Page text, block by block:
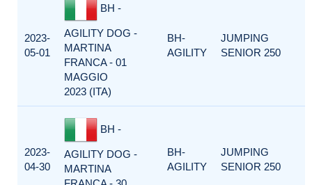
2023-
05-01
BH -
AGILITY DOG -
MARTINA
FRANCA - 01
MAGGIO
2023 (ITA)
BH-
AGILITY
JUMPING
SENIOR 250
2023-
04-30
BH -
AGILITY DOG -
MARTINA
BH-
AGILITY
JUMPING
SENIOR 250